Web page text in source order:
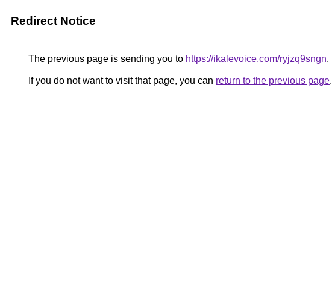
Redirect Notice
The previous page is sending you to https://ikalevoice.com/ryjzq9sngn.
If you do not want to visit that page, you can return to the previous page.